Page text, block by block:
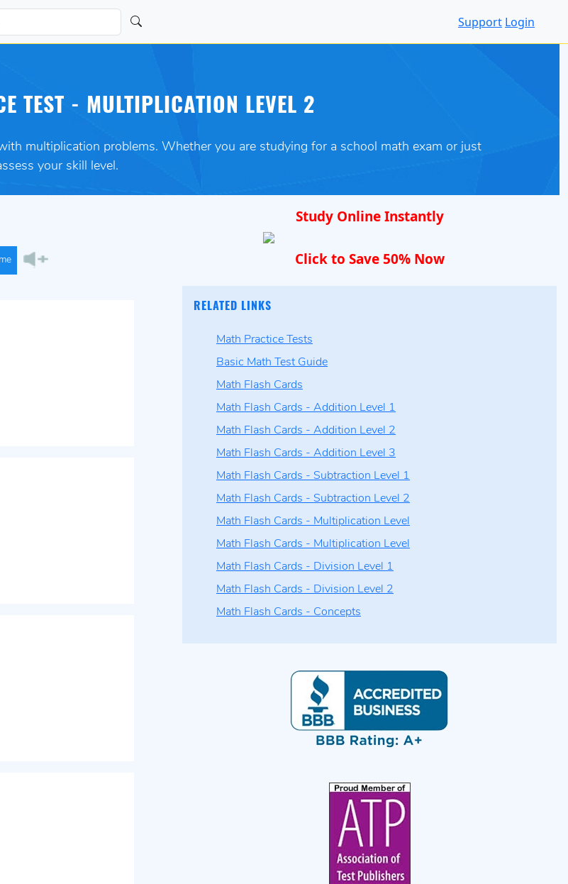
Support Login
TEST - MULTIPLICATION LEVEL 2
multiplication problems. Whether you are studying for a school math exam or just
your skill level.
Study Online Instantly
Click to Save 50% Now
RELATED LINKS
Math Practice Tests
Basic Math Test Guide
Math Flash Cards
Math Flash Cards - Addition Level 1
Math Flash Cards - Addition Level 2
Math Flash Cards - Addition Level 3
Math Flash Cards - Subtraction Level 1
Math Flash Cards - Subtraction Level 2
Math Flash Cards - Multiplication Level
Math Flash Cards - Multiplication Level
Math Flash Cards - Division Level 1
Math Flash Cards - Division Level 2
Math Flash Cards - Concepts